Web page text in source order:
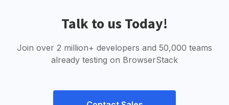
Talk to us Today!
Join over 2 million+ developers and 50,000 teams
already testing on BrowserStack